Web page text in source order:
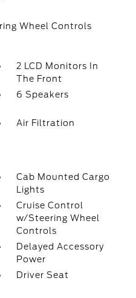
Wheel Controls
2 LCD Monitors In
The Front
6 Speakers
Air Filtration
Cab Mounted Cargo
Lights
Cruise Control
w/Steering Wheel
Controls
Delayed Accessory
Power
Driver Seat